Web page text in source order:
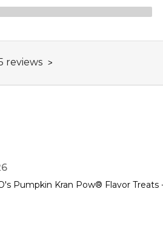
reviews
Pumpkin Kran Pow® Flavor Treats